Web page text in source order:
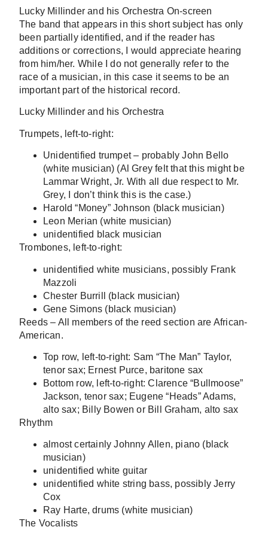
Lucky Millinder and his Orchestra On-screen
The band that appears in this short subject has only
been partially identified, and if the reader has
additions or corrections, I would appreciate hearing
from him/her. While I do not generally refer to the
race of a musician, in this case it seems to be an
important part of the historical record.
Lucky Millinder and his Orchestra
Trumpets, left-to-right:
Unidentified trumpet – probably John Bello
(white musician) (Al Grey felt that this might be
Lammar Wright, Jr. With all due respect to Mr.
Grey, I don’t think this is the case.)
Harold “Money” Johnson (black musician)
Leon Merian (white musician)
unidentified black musician
Trombones, left-to-right:
unidentified white musicians, possibly Frank
Mazzoli
Chester Burrill (black musician)
Gene Simons (black musician)
Reeds– All members of the reed section are African-
American.
Top row, left-to-right: Sam “The Man” Taylor,
tenor sax; Ernest Purce, baritone sax
Bottom row, left-to-right: Clarence “Bullmoose”
Jackson, tenor sax; Eugene “Heads” Adams,
alto sax; Billy Bowen or Bill Graham, alto sax
Rhythm
almost certainly Johnny Allen, piano (black
musician)
unidentified white guitar
unidentified white string bass, possibly Jerry
Cox
Ray Harte, drums (white musician)
The Vocalists